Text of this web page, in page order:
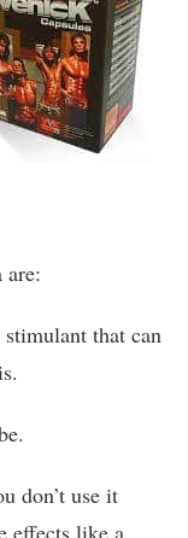
are:
that can
don’t use it
effects like a